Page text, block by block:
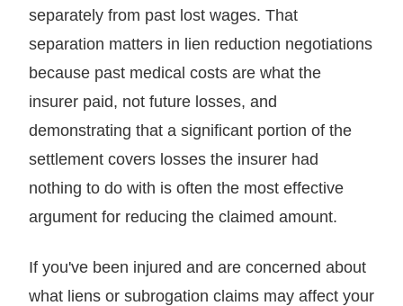
separately from past lost wages. That
separation matters in lien reduction negotiations
because past medical costs are what the
insurer paid, not future losses, and
demonstrating that a significant portion of the
settlement covers losses the insurer had
nothing to do with is often the most effective
argument for reducing the claimed amount.
If you've been injured and are concerned about
what liens or subrogation claims may affect your